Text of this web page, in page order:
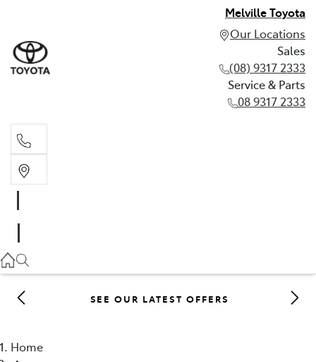
Melville Toyota
Our Locations
Sales
(08) 9317 2333
Service & Parts
08 9317 2333
08 9317 2333
SEE OUR LATEST OFFERS
Home